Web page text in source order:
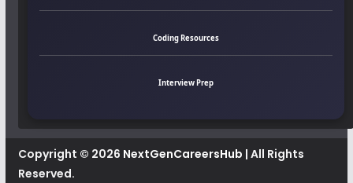
Coding Resources
Interview Prep
Copyright © 2026 NextGenCareersHub | All Rights
Reserved.